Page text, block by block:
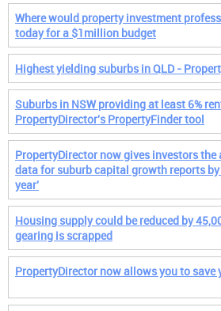
Where would property investment
today for a $1million budget
Highest yielding suburbs in QLD -
Suburbs in NSW providing at least 6%
PropertyDirector's PropertyFinder tool
PropertyDirector now gives investors
data for suburb capital growth reports
year'
Housing supply could be reduced by
gearing is scrapped
PropertyDirector now allows you to